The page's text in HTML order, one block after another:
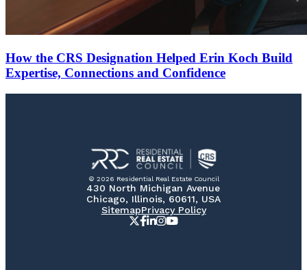
How the CRS Designation Helped Erin Koch Build
Expertise, Connections and Confidence